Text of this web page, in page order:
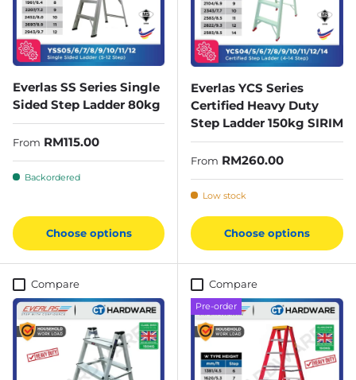
Everlas SS Series Single
Sided Step Ladder 80kg
Regular price
From RM115.00
Backordered
Choose options
Everlas YCS Series
Certified Heavy Duty
Step Ladder 150kg SIRIM
Regular price
From RM260.00
Low stock
Choose options
Compare Compare
Pre-order